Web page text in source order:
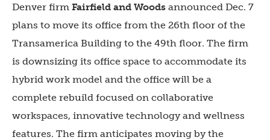
Denver firm Fairfield and Woods announced Dec. 7
plans to move its office from the 26th floor of the
Transamerica Building to the 49th floor. The firm
is downsizing its office space to accommodate its
hybrid work model and the office will be a
complete rebuild focused on collaborative
workspaces, innovative technology and wellness
features. The firm anticipates moving by the